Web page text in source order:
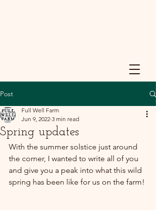
Post
Spring updates
Full Well Farm
Jun 9, 2022 3 min read
With the summer solstice just around
the corner, I wanted to write all of you
and give you a peak into what this wild
spring has been like for us on the farm!